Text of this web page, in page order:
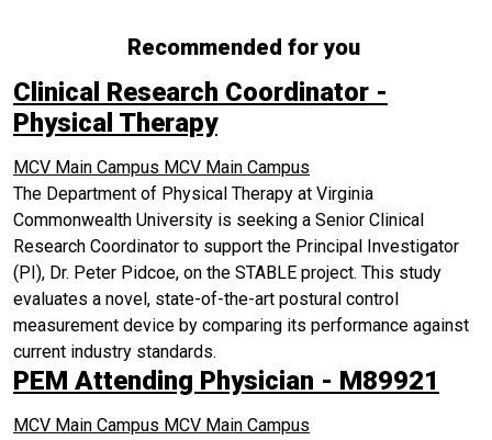
Recommended for you
Clinical Research Coordinator -
Physical Therapy
MCV Main Campus MCV Main Campus
The Department of Physical Therapy at Virginia
Commonwealth University is seeking a Senior Clinical
Research Coordinator to support the Principal Investigator
(PI), Dr. Peter Pidcoe, on the STABLE project. This study
evaluates a novel, state-of-the-art postural control
measurement device by comparing its performance against
current industry standards.
PEM Attending Physician - M89921
MCV Main Campus MCV Main Campus